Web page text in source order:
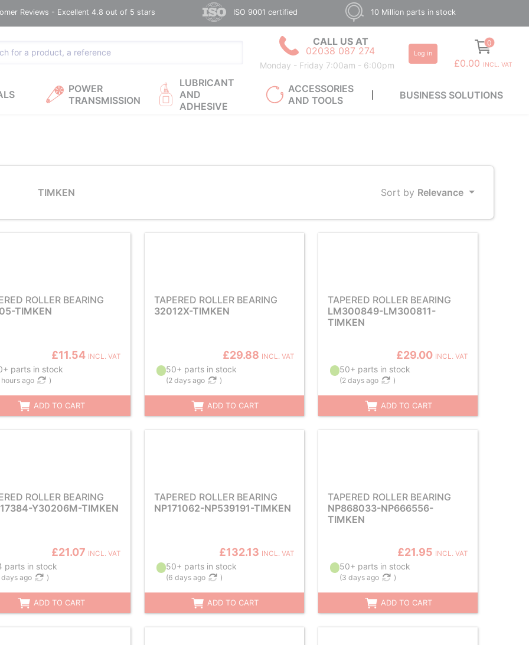
Reviews - Excellent 4.8 out of 5 stars ISO 9001 certified 10 Million parts in stock
CALL US AT
02038 087 274
Monday - Friday 7:00am - 6:00pm
Log in
0
£0.00 INCL. VAT
POWER
TRANSMISSION
LUBRICANT
AND
ADHESIVE
ACCESSORIES
AND TOOLS
BUSINESS SOLUTIONS
TIMKEN Sort by Relevance
ROLLER BEARING
TIMKEN
£11.54 INCL. VAT
parts in stock
ago )
ADD TO CART
TAPERED ROLLER BEARING
32012X-TIMKEN
£29.88 INCL. VAT
50+ parts in stock
(2 days ago )
ADD TO CART
TAPERED ROLLER BEARING
LM300849-LM300811-
TIMKEN
£29.00 INCL. VAT
50+ parts in stock
(2 days ago )
ADD TO CART
ROLLER BEARING
Y30206M-TIMKEN
£21.07 INCL. VAT
parts in stock
ago )
ADD TO CART
TAPERED ROLLER BEARING
NP171062-NP539191-TIMKEN
£132.13 INCL. VAT
50+ parts in stock
(6 days ago )
ADD TO CART
TAPERED ROLLER BEARING
NP868033-NP666556-
TIMKEN
£21.95 INCL. VAT
50+ parts in stock
(3 days ago )
ADD TO CART